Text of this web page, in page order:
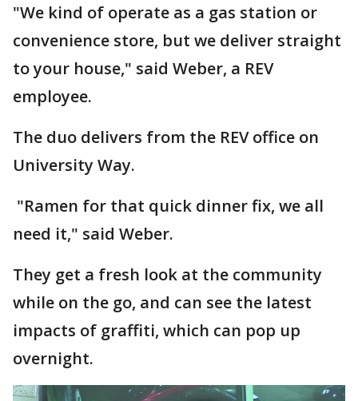
"We kind of operate as a gas station or
convenience store, but we deliver straight
to your house," said Weber, a REV
employee.
The duo delivers from the REV office on
University Way.
"Ramen for that quick dinner fix, we all
need it," said Weber.
They get a fresh look at the community
while on the go, and can see the latest
impacts of graffiti, which can pop up
overnight.